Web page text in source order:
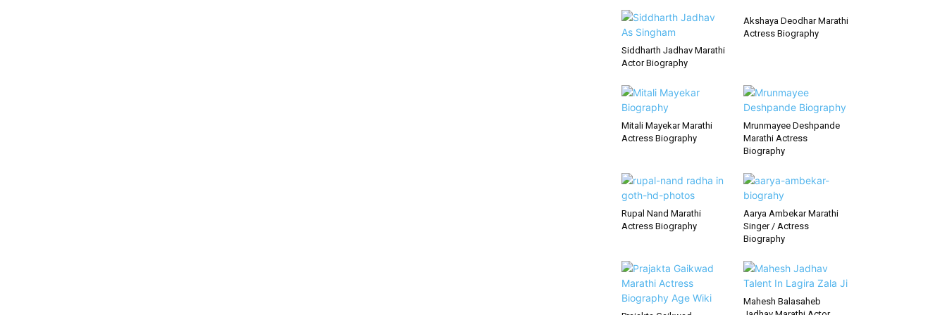
Siddharth Jadhav Marathi
Actor Biography
Akshaya Deodhar Marathi
Actress Biography
Mitali Mayekar Marathi
Actress Biography
Mrunmayee Deshpande
Marathi Actress
Biography
Rupal Nand Marathi
Actress Biography
Aarya Ambekar Marathi
Singer / Actress
Biography
Mahesh Balasaheb